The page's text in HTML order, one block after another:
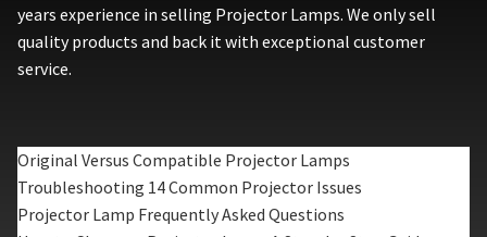
years experience in selling Projector Lamps. We only sell
quality products and back it with exceptional customer
service.
Original Versus Compatible Projector Lamps
Troubleshooting 14 Common Projector Issues
Projector Lamp Frequently Asked Questions